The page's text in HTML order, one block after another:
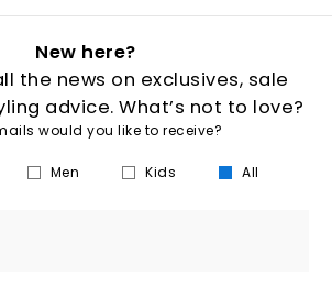
New here?
the news on exclusives, sale
advice. What’s not to love?
would you like to receive?
Men Kids All